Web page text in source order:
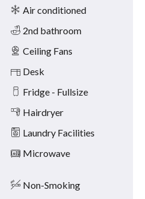
Air conditioned
2nd bathroom
Ceiling Fans
Desk
Fridge - Fullsize
Hairdryer
Laundry Facilities
Microwave
Non-Smoking